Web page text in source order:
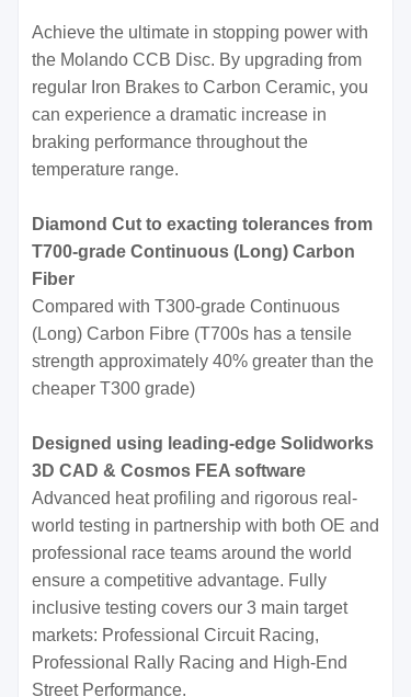
Achieve the ultimate in stopping power with
the Molando CCB Disc. By upgrading from
regular Iron Brakes to Carbon Ceramic, you
can experience a dramatic increase in
braking performance throughout the
temperature range.
Diamond Cut to exacting tolerances from
T700-grade Continuous (Long) Carbon
Fiber
Compared with T300-grade Continuous
(Long) Carbon Fibre (T700s has a tensile
strength approximately 40% greater than the
cheaper T300 grade)
Designed using leading-edge Solidworks
3D CAD & Cosmos FEA software
Advanced heat profiling and rigorous real-
world testing in partnership with both OE and
professional race teams around the world
ensure a competitive advantage. Fully
inclusive testing covers our 3 main target
markets: Professional Circuit Racing,
Professional Rally Racing and High-End
Street Performance.